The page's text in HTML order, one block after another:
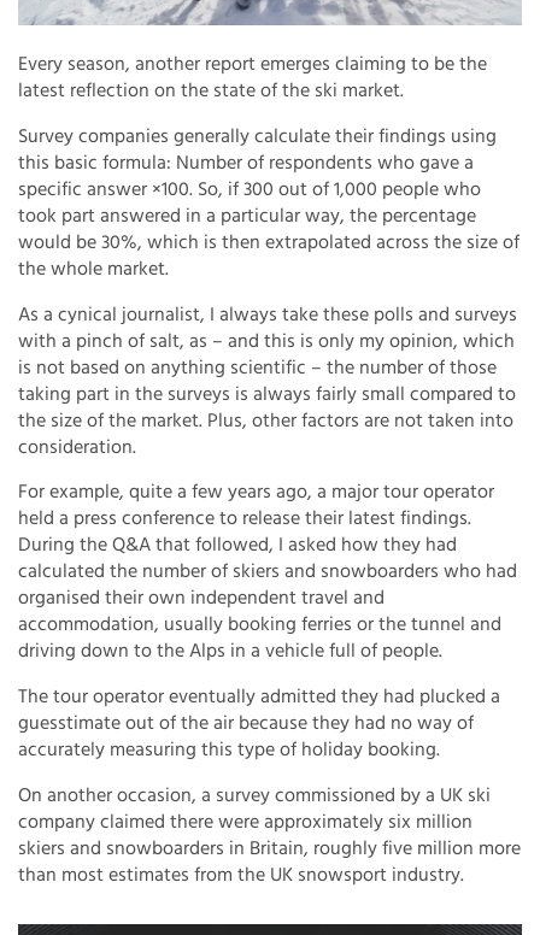
Every season, another report emerges claiming to be the
latest reflection on the state of the ski market.
Survey companies generally calculate their findings using
this basic formula: Number of respondents who gave a
specific answer ×100. So, if 300 out of 1,000 people who
took part answered in a particular way, the percentage
would be 30%, which is then extrapolated across the size of
the whole market.
As a cynical journalist, I always take these polls and surveys
with a pinch of salt, as – and this is only my opinion, which
is not based on anything scientific – the number of those
taking part in the surveys is always fairly small compared to
the size of the market. Plus, other factors are not taken into
consideration.
For example, quite a few years ago, a major tour operator
held a press conference to release their latest findings.
During the Q&A that followed, I asked how they had
calculated the number of skiers and snowboarders who had
organised their own independent travel and
accommodation, usually booking ferries or the tunnel and
driving down to the Alps in a vehicle full of people.
The tour operator eventually admitted they had plucked a
guesstimate out of the air because they had no way of
accurately measuring this type of holiday booking.
On another occasion, a survey commissioned by a UK ski
company claimed there were approximately six million
skiers and snowboarders in Britain, roughly five million more
than most estimates from the UK snowsport industry.